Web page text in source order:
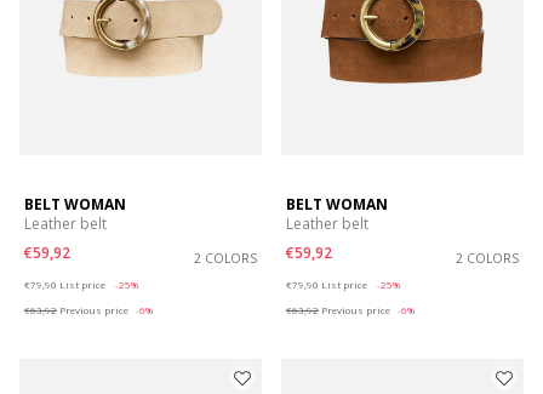
BELT WOMAN
Leather belt
€59,92
2 COLORS
€79,90 List price
-25%
€63,92 Previous price -6%
BELT WOMAN
Leather belt
€59,92
2 COLORS
€79,90 List price
-25%
€63,92 Previous price -6%